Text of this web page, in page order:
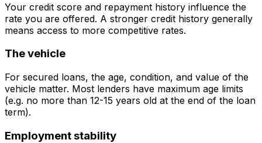
Your credit score and repayment history influence the
rate you are offered. A stronger credit history generally
means access to more competitive rates.
The vehicle
For secured loans, the age, condition, and value of the
vehicle matter. Most lenders have maximum age limits
(e.g. no more than 12-15 years old at the end of the loan
term).
Employment stability